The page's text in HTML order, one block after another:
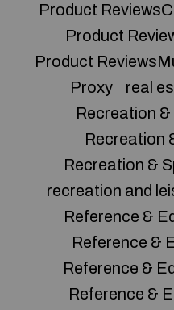
Product
Product
Product
Proxy
real
Recreation
Recreation
Recreation &
recreation and
Reference &
Reference &
Reference &
Reference &